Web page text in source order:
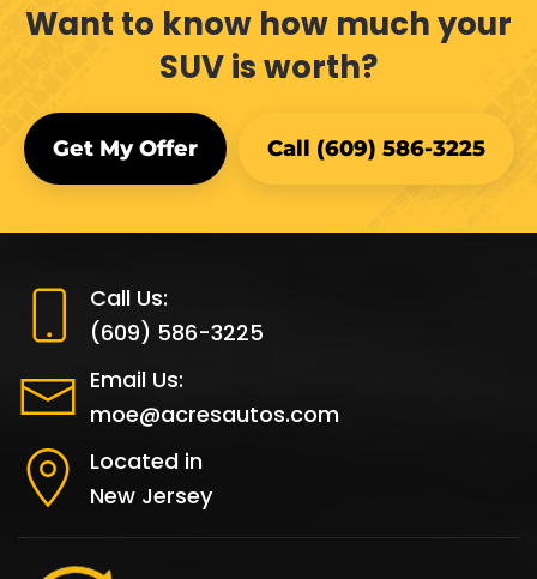
Want to know how much your
SUV is worth?
Get My Offer Call (609) 586-3225
Call Us:
(609) 586-3225
Email Us:
moe@acresautos.com
Located in
New Jersey